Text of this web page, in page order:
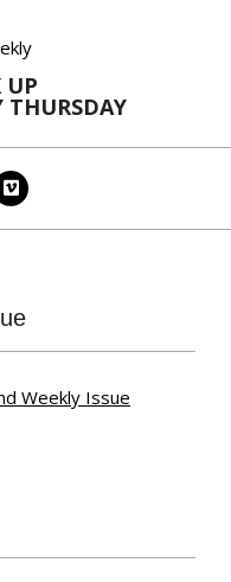
UP
THURSDAY
Weekly Issue